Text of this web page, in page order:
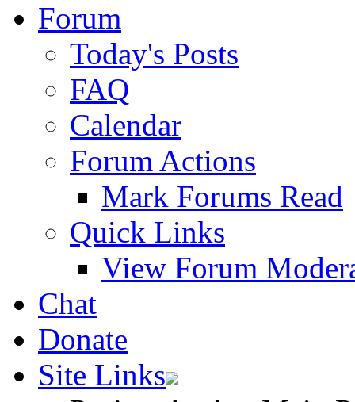
Forum
Today's Posts
FAQ
Calendar
Forum Actions
Mark Forums Read
Quick Links
View Forum
Chat
Donate
Site Links